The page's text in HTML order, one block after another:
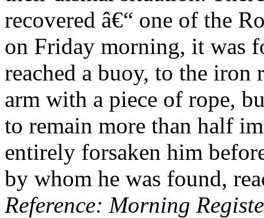
recovered â€“ one of the
on Friday morning, it was
reached a buoy, to the
arm with a piece of rope,
to remain more than half
entirely forsaken him
by whom he was found,
Reference: Morning